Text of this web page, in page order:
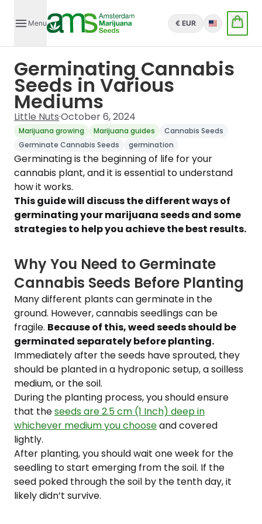
Menu € EUR English
Germinating Cannabis
Seeds in Various
Mediums
Little Nuts·October 6, 2024
Marijuana growing Marijuana guides
Cannabis Seeds
Germinate Cannabis Seeds
germination
Germinating is the beginning of life for your
cannabis plant, and it is essential to understand
how it works.
This guide will discuss the different ways of
germinating your marijuana seeds and some
strategies to help you achieve the best results.
Why You Need to Germinate
Cannabis Seeds Before Planting
Many different plants can germinate in the
ground. However, cannabis seedlings can be
fragile. Because of this, weed seeds should be
germinated separately before planting.
Immediately after the seeds have sprouted, they
should be planted in a hydroponic setup, a soilless
medium, or the soil.
During the planting process, you should ensure
that theseeds are 2.5 cm (1 Inch) deep in
whichever medium you chooseand covered
lightly.
After planting, you should wait one week for the
seedling to start emerging from the soil. If the
seed poked through the soil by the tenth day, it
likely didn’t survive.